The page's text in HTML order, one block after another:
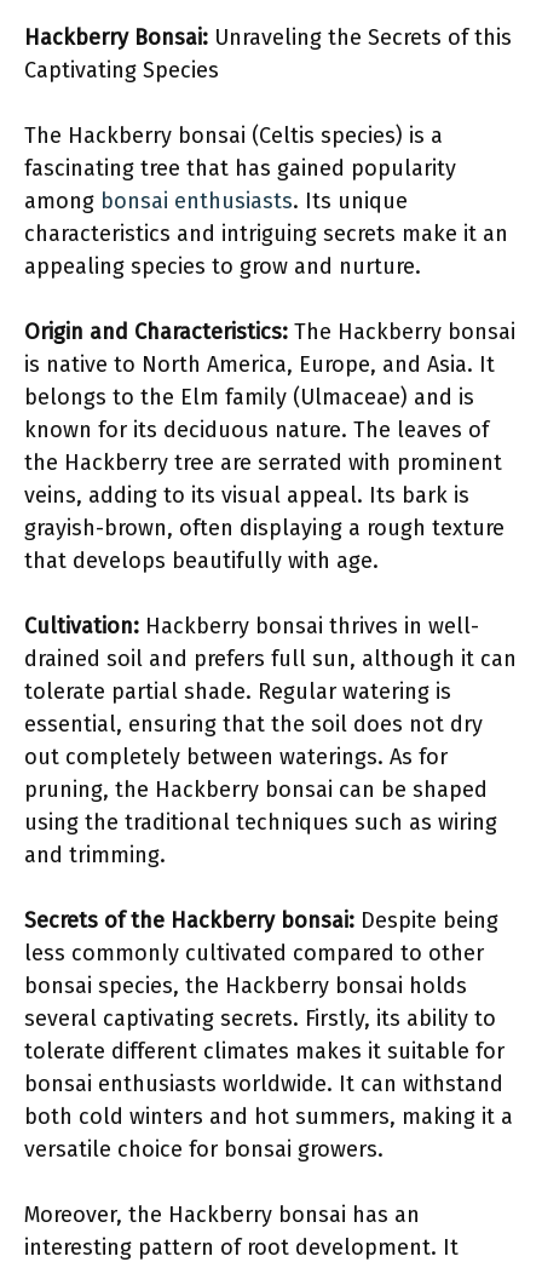
Hackberry Bonsai: Unraveling the Secrets of this
Captivating Species
The Hackberry bonsai (Celtis species) is a
fascinating tree that has gained popularity
among bonsai enthusiasts. Its unique
characteristics and intriguing secrets make it an
appealing species to grow and nurture.
Origin and Characteristics: The Hackberry bonsai
is native to North America, Europe, and Asia. It
belongs to the Elm family (Ulmaceae) and is
known for its deciduous nature. The leaves of
the Hackberry tree are serrated with prominent
veins, adding to its visual appeal. Its bark is
grayish-brown, often displaying a rough texture
that develops beautifully with age.
Cultivation: Hackberry bonsai thrives in well-
drained soil and prefers full sun, although it can
tolerate partial shade. Regular watering is
essential, ensuring that the soil does not dry
out completely between waterings. As for
pruning, the Hackberry bonsai can be shaped
using the traditional techniques such as wiring
and trimming.
Secrets of the Hackberry bonsai: Despite being
less commonly cultivated compared to other
bonsai species, the Hackberry bonsai holds
several captivating secrets. Firstly, its ability to
tolerate different climates makes it suitable for
bonsai enthusiasts worldwide. It can withstand
both cold winters and hot summers, making it a
versatile choice for bonsai growers.
Moreover, the Hackberry bonsai has an
interesting pattern of root development. It